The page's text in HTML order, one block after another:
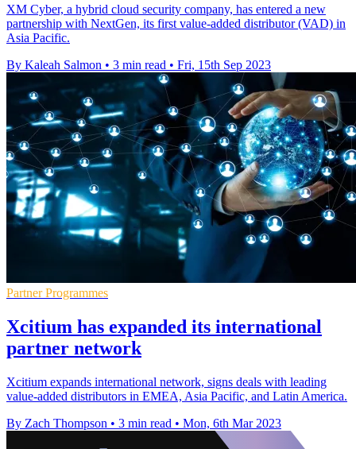
XM Cyber, a hybrid cloud security company, has entered a new
partnership with NextGen, its first value-added distributor (VAD) in
Asia Pacific.
By Kaleah Salmon • 3 min read • Fri, 15th Sep 2023
Partner Programmes
Xcitium has expanded its international
partner network
Xcitium expands international network, signs deals with leading
value-added distributors in EMEA, Asia Pacific, and Latin America.
By Zach Thompson • 3 min read • Mon, 6th Mar 2023